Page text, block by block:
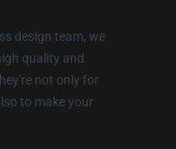
design team, we
quality and
not only for
to make your